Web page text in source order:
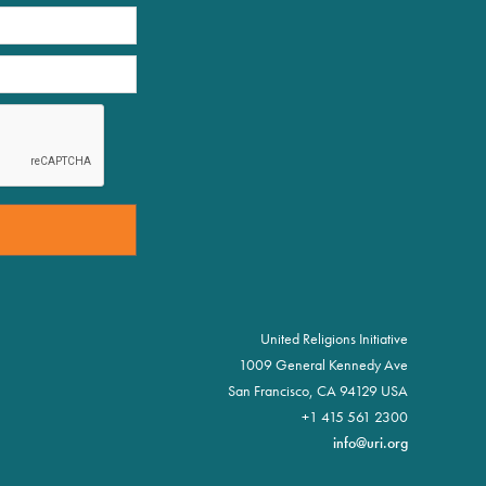
United Religions Initiative
1009 General Kennedy Ave
San Francisco, CA 94129 USA
+1 415 561 2300
info@uri.org